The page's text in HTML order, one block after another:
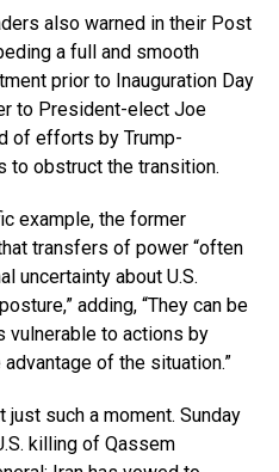
also warned in their Post
a full and smooth
prior to Inauguration Day
to President-elect Joe
of efforts by Trump-
to obstruct the transition.
example, the former
transfers of power “often
uncertainty about U.S.
adding, “They can be
vulnerable to actions by
of the situation.”
such a moment. Sunday
killing of Qassem